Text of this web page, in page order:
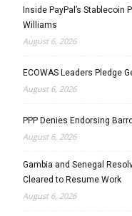
Inside PayPal’s
Williams
August 6, 2026
ECOWAS Leaders Pledge
August 6, 2026
PPP Denies Endorsing
August 6, 2026
Gambia and Senegal
Cleared to Resume Work
August 6, 2026